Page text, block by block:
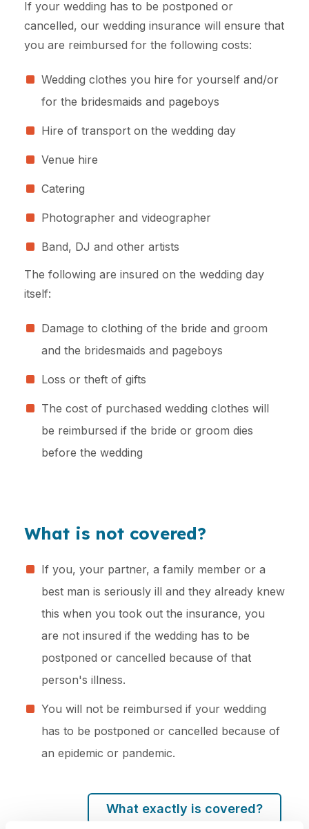
If your wedding has to be postponed or
cancelled, our wedding insurance will ensure that
you are reimbursed for the following costs:
Wedding clothes you hire for yourself and/or
for the bridesmaids and pageboys
Hire of transport on the wedding day
Venue hire
Catering
Photographer and videographer
Band, DJ and other artists
The following are insured on the wedding day
itself:
Damage to clothing of the bride and groom
and the bridesmaids and pageboys
Loss or theft of gifts
The cost of purchased wedding clothes will
be reimbursed if the bride or groom dies
before the wedding
What is not covered?
If you, your partner, a family member or a
best man is seriously ill and they already knew
this when you took out the insurance, you
are not insured if the wedding has to be
postponed or cancelled because of that
person's illness.
You will not be reimbursed if your wedding
has to be postponed or cancelled because of
an epidemic or pandemic.
What exactly is covered?